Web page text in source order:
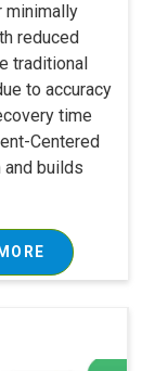
minimally
reduced
traditional
to accuracy
time
Centered
builds